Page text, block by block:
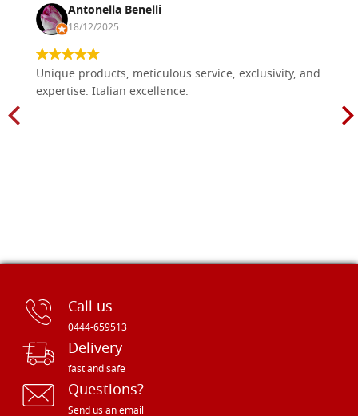
Antonella Benelli
18/12/2025
Unique products, meticulous service, exclusivity, and
expertise. Italian excellence.
Call us
0444-659513
Delivery
fast and safe
Questions?
Send us an email